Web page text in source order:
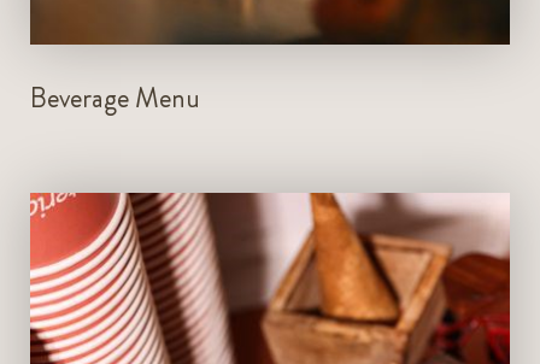
Beverage Menu
Open Daily from 11am - 11pm